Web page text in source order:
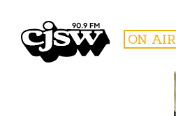
CJSW ON AIR